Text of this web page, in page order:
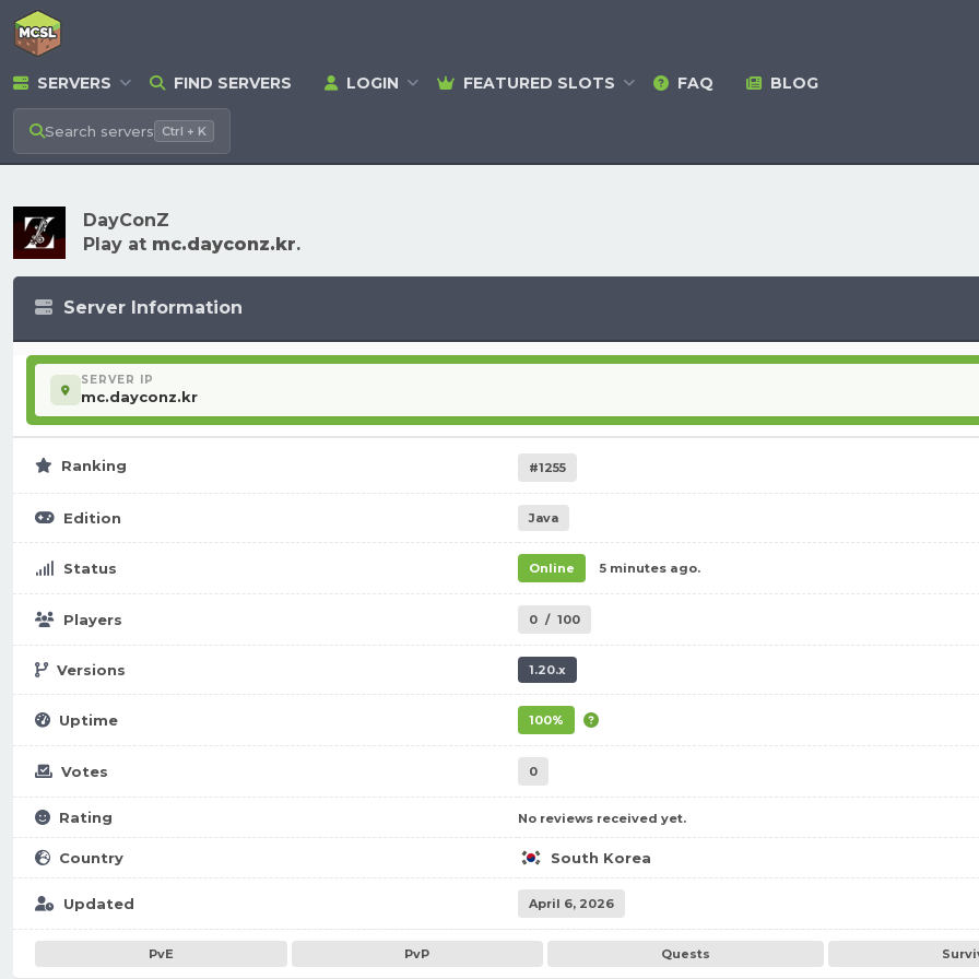
SERVERS FIND SERVERS LOGIN FEATURED SLOTS FAQ BLOG
Search servers Ctrl + K
DayConZ
Play at mc.dayconz.kr.
Server Information
SERVER IP
mc.dayconz.kr
Ranking #1255
Edition Java
Status Online 5 minutes ago.
Players 0 / 100
Versions 1.20.x
Uptime 100%
Votes 0
Rating No reviews received yet.
Country South Korea
Updated April 6, 2026
PvE PvP Quests